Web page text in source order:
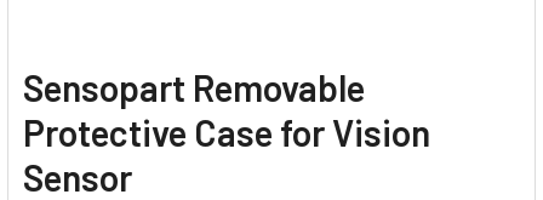
Sensopart Removable
Protective Case for Vision
Sensor